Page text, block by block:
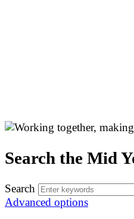
Search the Mid
Search
Advanced options